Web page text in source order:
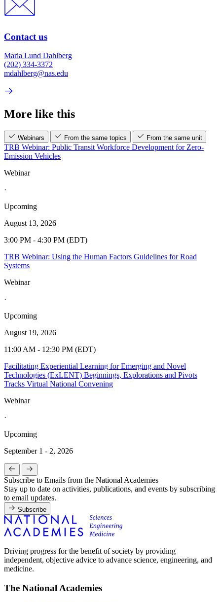
Contact us
Maria Lund Dahlberg
(202) 334-3372
mdahlberg@nas.edu
More like this
Webinars From the same topics From the same unit
TRB Webinar: Public Transit Workforce Development for Zero-
Emission Vehicles
Webinar
·
Upcoming
August 13, 2026
3:00 PM - 4:30 PM (EDT)
TRB Webinar: Using the Human Factors Guidelines for Road
Systems
Webinar
·
Upcoming
August 19, 2026
11:00 AM - 12:30 PM (EDT)
Facilitating Experiential Learning for Emerging and Novel
Technologies (ExLENT) Beginnings, Explorations and Pivots
Tracks Virtual National Convening
Webinar
·
Upcoming
September 1 - 2, 2026
Subscribe to Emails from the National Academies
Stay up to date on activities, publications, and events by subscribing
to email updates.
Subscribe
Driving progress for the benefit of society by providing
independent, objective advice to advance science, engineering, and
medicine.
The National Academies